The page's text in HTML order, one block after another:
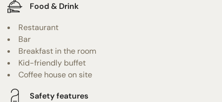
Food & Drink
Restaurant
Bar
Breakfast in the room
Kid-friendly buffet
Coffee house on site
Safety features